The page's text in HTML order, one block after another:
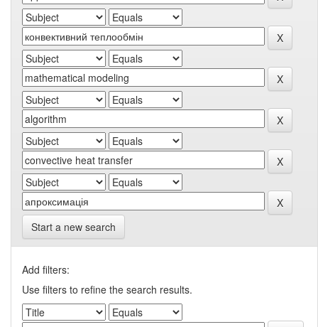
Start a new search
Add filters:
Use filters to refine the search results.